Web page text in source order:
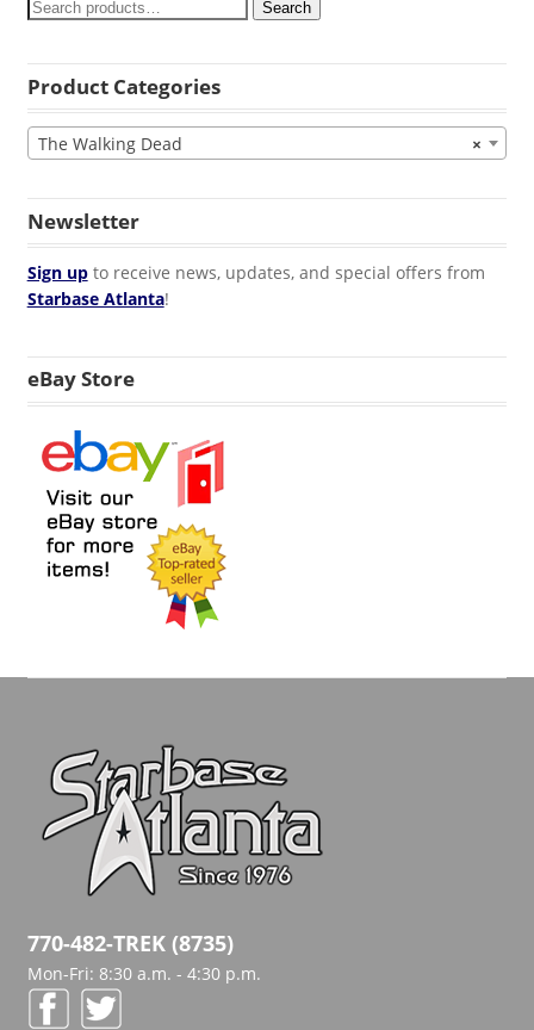
Search
Product Categories
×
The Walking Dead
Newsletter
Sign upto receive news, updates, and special offers from
Starbase Atlanta!
eBay Store
770-482-TREK (8735)
Mon-Fri: 8:30 a.m. - 4:30 p.m.